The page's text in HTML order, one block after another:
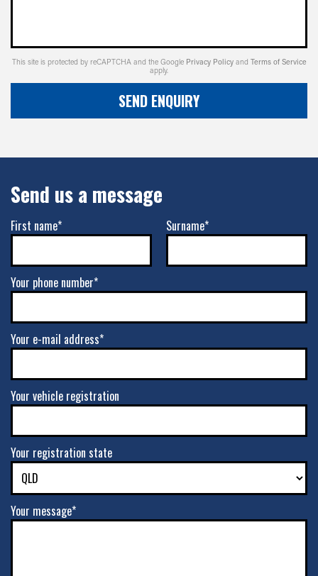
This site is protected by reCAPTCHA and the Google Privacy Policy and Terms of Service
apply.
SEND ENQUIRY
Send us a message
First name* Surname*
Your phone number*
Your e-mail address*
Your vehicle registration
Your registration state
Your message*